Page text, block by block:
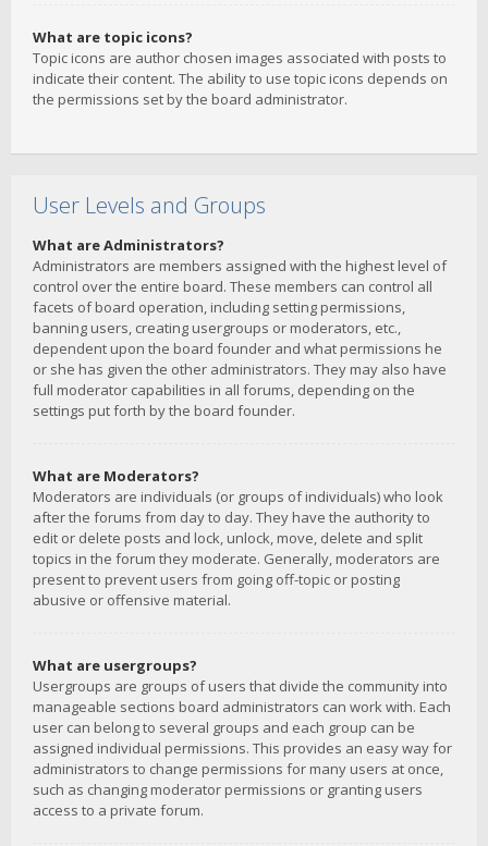
What are topic icons?
Topic icons are author chosen images associated with posts to
indicate their content. The ability to use topic icons depends on
the permissions set by the board administrator.
User Levels and Groups
What are Administrators?
Administrators are members assigned with the highest level of
control over the entire board. These members can control all
facets of board operation, including setting permissions,
banning users, creating usergroups or moderators, etc.,
dependent upon the board founder and what permissions he
or she has given the other administrators. They may also have
full moderator capabilities in all forums, depending on the
settings put forth by the board founder.
What are Moderators?
Moderators are individuals (or groups of individuals) who look
after the forums from day to day. They have the authority to
edit or delete posts and lock, unlock, move, delete and split
topics in the forum they moderate. Generally, moderators are
present to prevent users from going off-topic or posting
abusive or offensive material.
What are usergroups?
Usergroups are groups of users that divide the community into
manageable sections board administrators can work with. Each
user can belong to several groups and each group can be
assigned individual permissions. This provides an easy way for
administrators to change permissions for many users at once,
such as changing moderator permissions or granting users
access to a private forum.